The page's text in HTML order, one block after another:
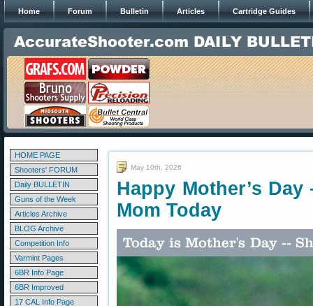
Home Forum Bulletin Articles Cartridge Guides
HOME PAGE
Shooters' FORUM
Daily BULLETIN
Guns of the Week
Articles Archive
BLOG Archive
Competition Info
Varmint Pages
6BR Info Page
6BR Improved
17 CAL Info Page
May 10th, 2026
Happy Mother’s
Mom Today